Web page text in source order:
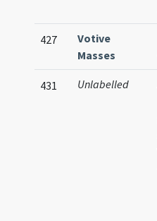
427
Votive
Masses
431 Unlabelled